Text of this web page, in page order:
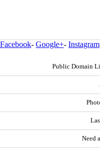
Facebook- Google+- Instagram
Public Domain
Need